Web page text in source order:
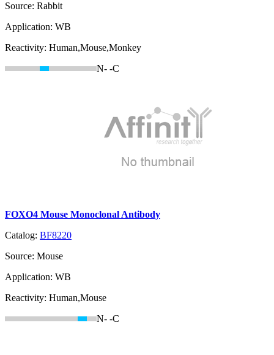
Source: Rabbit
Application: WB
Reactivity: Human,Mouse,Monkey
N- -C
FOXO4 Mouse Monoclonal Antibody
Catalog: BF8220
Source: Mouse
Application: WB
Reactivity: Human,Mouse
N- -C